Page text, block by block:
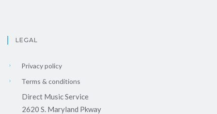
LEGAL
Privacy policy
Terms & conditions
Direct Music Service
2620 S. Maryland Pkway